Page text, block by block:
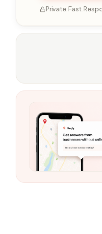
Private. Fast.